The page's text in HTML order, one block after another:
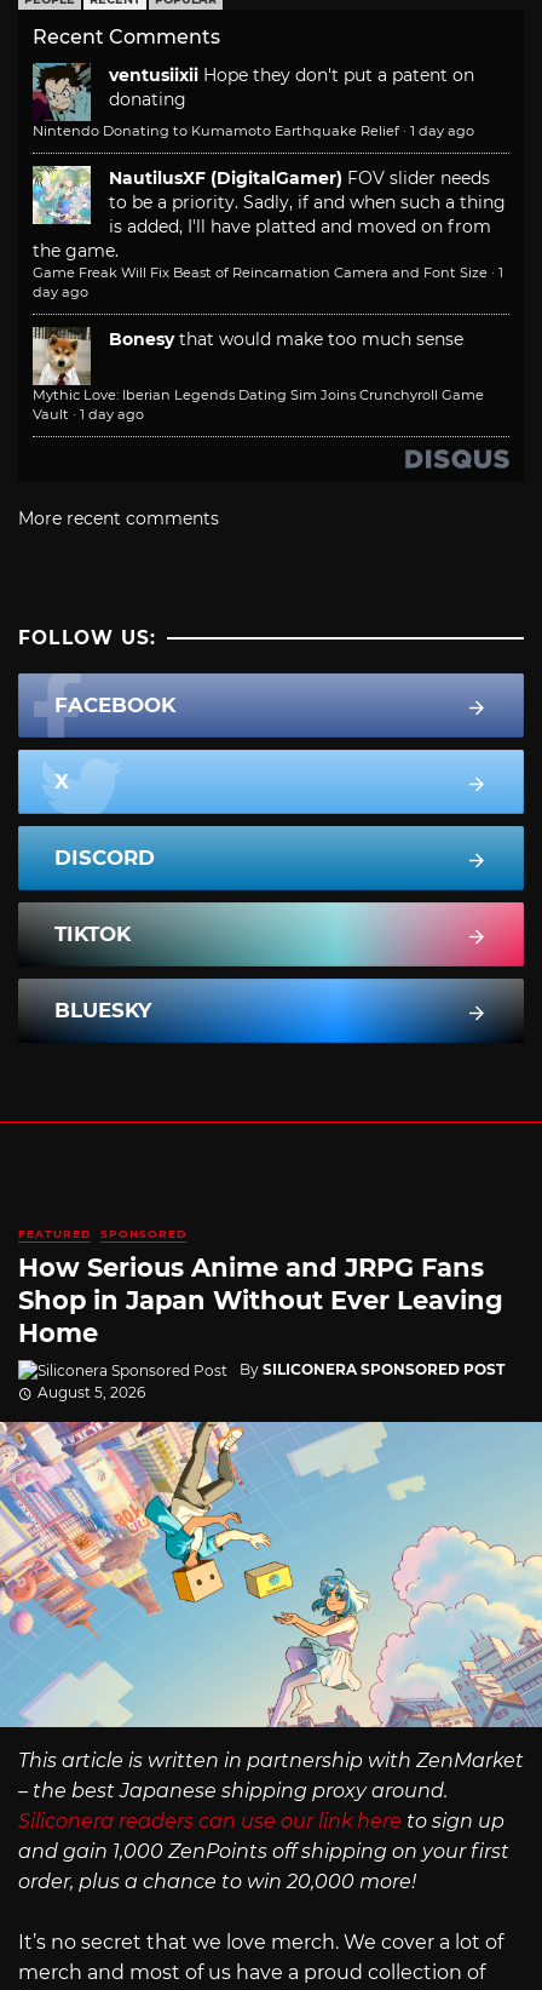
Recent Comments
ventusiixii Hope they don't put a patent on
donating
Nintendo Donating to Kumamoto Earthquake Relief · 1 day ago
NautilusXF (DigitalGamer) FOV slider needs
to be a priority. Sadly, if and when such a thing
is added, I'll have platted and moved on from
the game.
Game Freak Will Fix Beast of Reincarnation Camera and Font Size · 1
day ago
Bonesy that would make too much sense
Mythic Love: Iberian Legends Dating Sim Joins Crunchyroll Game
Vault · 1 day ago
More recent comments
FOLLOW US:
FACEBOOK
X
DISCORD
TIKTOK
BLUESKY
FEATURED SPONSORED
How Serious Anime and JRPG Fans
Shop in Japan Without Ever Leaving
Home
By SILICONERA SPONSORED POST
August 5, 2026
This article is written in partnership with ZenMarket
– the best Japanese shipping proxy around.
Siliconera readers can use our link here to sign up
and gain 1,000 ZenPoints off shipping on your first
order, plus a chance to win 20,000 more!
It’s no secret that we love merch. We cover a lot of
merch and most of us have a proud collection of